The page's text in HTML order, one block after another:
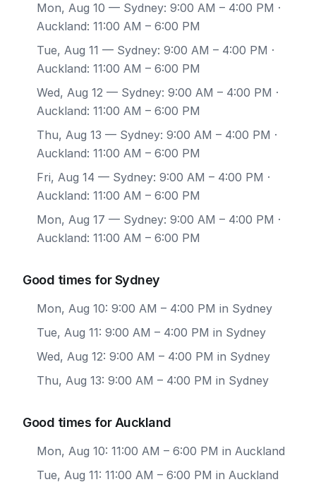
Mon, Aug 10 — Sydney: 9:00 AM – 4:00 PM ·
Auckland: 11:00 AM – 6:00 PM
Tue, Aug 11 — Sydney: 9:00 AM – 4:00 PM ·
Auckland: 11:00 AM – 6:00 PM
Wed, Aug 12 — Sydney: 9:00 AM – 4:00 PM ·
Auckland: 11:00 AM – 6:00 PM
Thu, Aug 13 — Sydney: 9:00 AM – 4:00 PM ·
Auckland: 11:00 AM – 6:00 PM
Fri, Aug 14 — Sydney: 9:00 AM – 4:00 PM ·
Auckland: 11:00 AM – 6:00 PM
Mon, Aug 17 — Sydney: 9:00 AM – 4:00 PM ·
Auckland: 11:00 AM – 6:00 PM
Good times for Sydney
Mon, Aug 10: 9:00 AM – 4:00 PM in Sydney
Tue, Aug 11: 9:00 AM – 4:00 PM in Sydney
Wed, Aug 12: 9:00 AM – 4:00 PM in Sydney
Thu, Aug 13: 9:00 AM – 4:00 PM in Sydney
Good times for Auckland
Mon, Aug 10: 11:00 AM – 6:00 PM in Auckland
Tue, Aug 11: 11:00 AM – 6:00 PM in Auckland